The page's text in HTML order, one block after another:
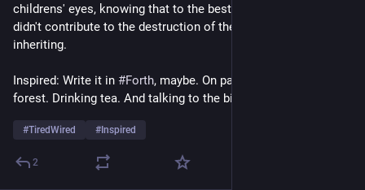
childrens' eyes, knowing that to the best of your ability, you
didn't contribute to the destruction of the world they're
inheriting.
Inspired: Write it in #Forth, maybe. On paper. While in the
forest. Drinking tea. And talking to the birds and squirrels.
#TiredWired # Inspired
2